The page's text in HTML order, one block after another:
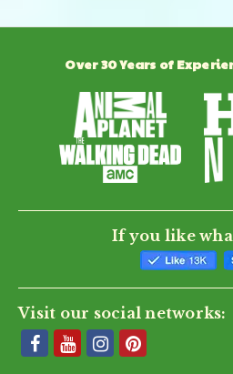
Over 30 Years of
If you like
Visit our social networks: